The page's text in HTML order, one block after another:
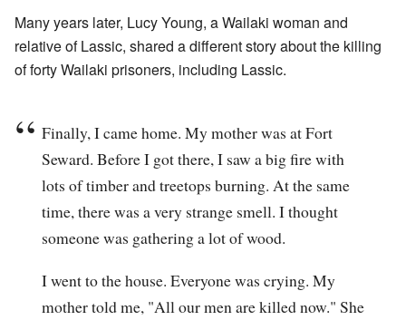
Many years later, Lucy Young, a Wailaki woman and
relative of Lassic, shared a different story about the killing
of forty Wailaki prisoners, including Lassic.
Finally, I came home. My mother was at Fort
Seward. Before I got there, I saw a big fire with
lots of timber and treetops burning. At the same
time, there was a very strange smell. I thought
someone was gathering a lot of wood.
I went to the house. Everyone was crying. My
mother told me, "All our men are killed now." She